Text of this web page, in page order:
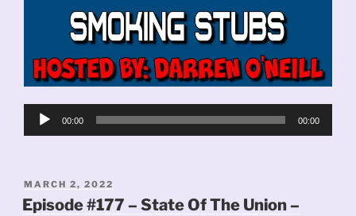
Audio
00:00 00:00
POSTED
ON
MARCH 2, 2022
Episode #177 – State Of The Union –